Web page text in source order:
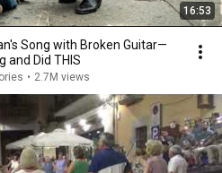
16:53
Song with Broken Guitar—
and Did THIS
• 2.7M views